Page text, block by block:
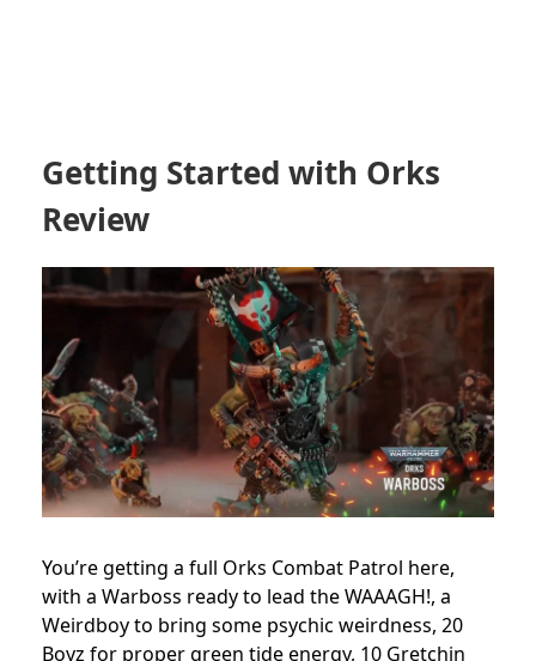
Getting Started with Orks
Review
You’re getting a full Orks Combat Patrol here,
with a Warboss ready to lead the WAAAGH!, a
Weirdboy to bring some psychic weirdness, 20
Boyz for proper green tide energy, 10 Gretchin